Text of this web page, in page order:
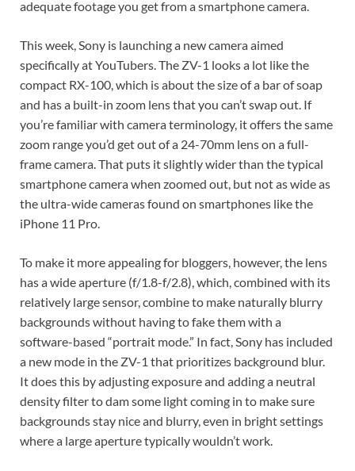
adequate footage you get from a smartphone camera.
This week, Sony is launching a new camera aimed
specifically at YouTubers. The ZV-1 looks a lot like the
compact RX-100, which is about the size of a bar of soap
and has a built-in zoom lens that you can’t swap out. If
you’re familiar with camera terminology, it offers the same
zoom range you’d get out of a 24-70mm lens on a full-
frame camera. That puts it slightly wider than the typical
smartphone camera when zoomed out, but not as wide as
the ultra-wide cameras found on smartphones like the
iPhone 11 Pro.
To make it more appealing for bloggers, however, the lens
has a wide aperture (f/1.8-f/2.8), which, combined with its
relatively large sensor, combine to make naturally blurry
backgrounds without having to fake them with a
software-based “portrait mode.” In fact, Sony has included
a new mode in the ZV-1 that prioritizes background blur.
It does this by adjusting exposure and adding a neutral
density filter to dam some light coming in to make sure
backgrounds stay nice and blurry, even in bright settings
where a large aperture typically wouldn’t work.